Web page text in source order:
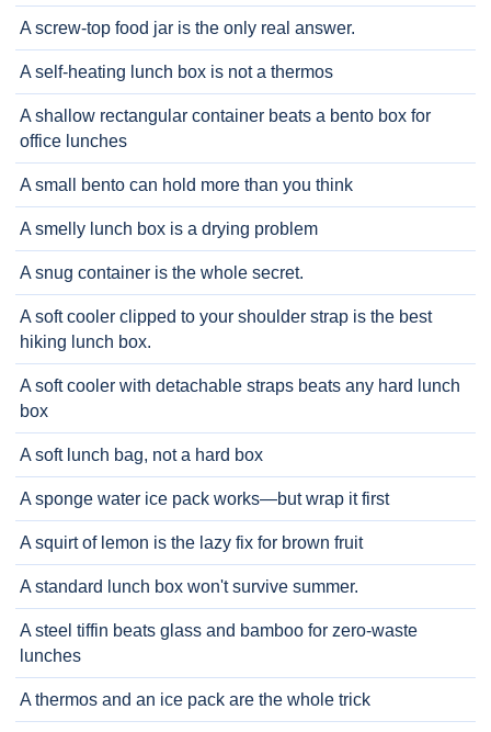
A screw-top food jar is the only real answer.
A self-heating lunch box is not a thermos
A shallow rectangular container beats a bento box for
office lunches
A small bento can hold more than you think
A smelly lunch box is a drying problem
A snug container is the whole secret.
A soft cooler clipped to your shoulder strap is the best
hiking lunch box.
A soft cooler with detachable straps beats any hard lunch
box
A soft lunch bag, not a hard box
A sponge water ice pack works—but wrap it first
A squirt of lemon is the lazy fix for brown fruit
A standard lunch box won't survive summer.
A steel tiffin beats glass and bamboo for zero-waste
lunches
A thermos and an ice pack are the whole trick